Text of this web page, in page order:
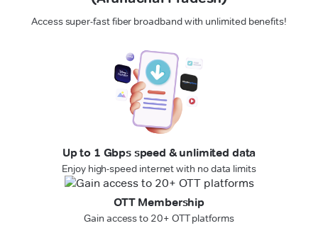
Access super-fast fiber broadband with unlimited benefits!
Up to 1 Gbps speed & unlimited data
Enjoy high-speed internet with no data limits
OTT Membership
Gain access to 20+ OTT platforms